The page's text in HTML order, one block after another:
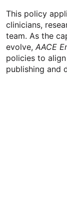
This policy
clinicians,
team. As the
evolve, AACE
policies to
publishing and